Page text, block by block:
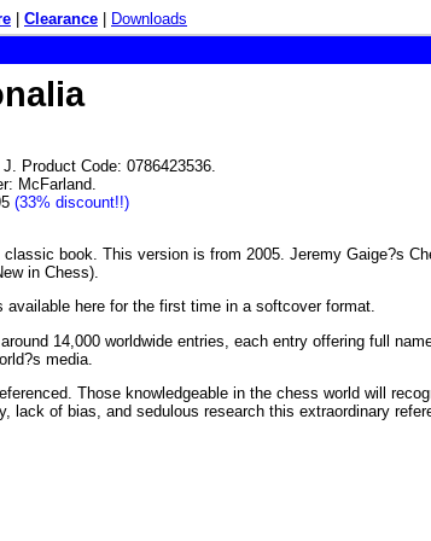
Clearance Downloads
Product Code: 0786423536.
McFarland.
(33% discount!!)
book. This version is from 2005. Jeremy Gaige?s
in Chess).
available here for the first time in a softcover format.
14,000 worldwide entries, each entry offering full
media.
Those knowledgeable in the chess world will
lack of bias, and sedulous research this extraordinary